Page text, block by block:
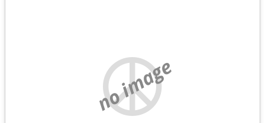
no image